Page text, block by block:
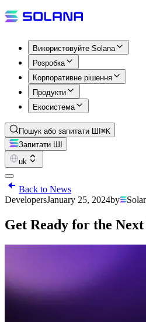
Використовуйте Solana
Розробка
Корпоративне рішення
Продукти
Екосистема
Пошук або запитати ШІ ⌘K
Запитати ШІ
uk
Back to News
DevelopersJanuary 25, 2024by
Get Ready for the